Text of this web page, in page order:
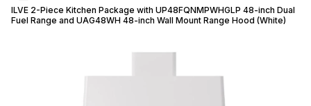
ILVE 2-Piece Kitchen Package with UP48FQNMPWHGLP 48-inch Dual
Fuel Range and UAG48WH 48-inch Wall Mount Range Hood (White)